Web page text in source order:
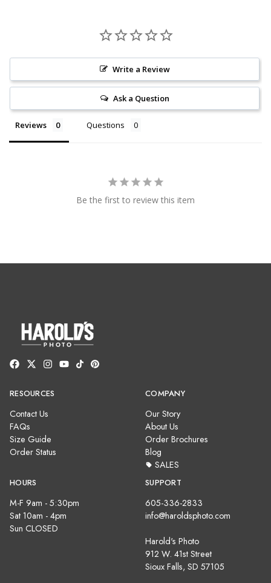
Write a Review
Ask a Question
Reviews Questions
Be the first to review this item
RESOURCES
Contact Us
FAQs
Size Guide
Order Status
COMPANY
Our Story
About Us
Order Brochures
Blog
SALES
HOURS
M-F 9am - 5:30pm
Sat 10am - 4pm
Sun CLOSED
SUPPORT
605-336-2833
info@haroldsphoto.com
Harold's Photo
912 W. 41st Street
Sioux Falls, SD 57105